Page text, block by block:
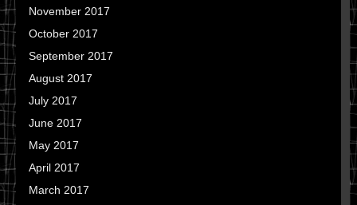
November 2017
October 2017
September 2017
August 2017
July 2017
June 2017
May 2017
April 2017
March 2017